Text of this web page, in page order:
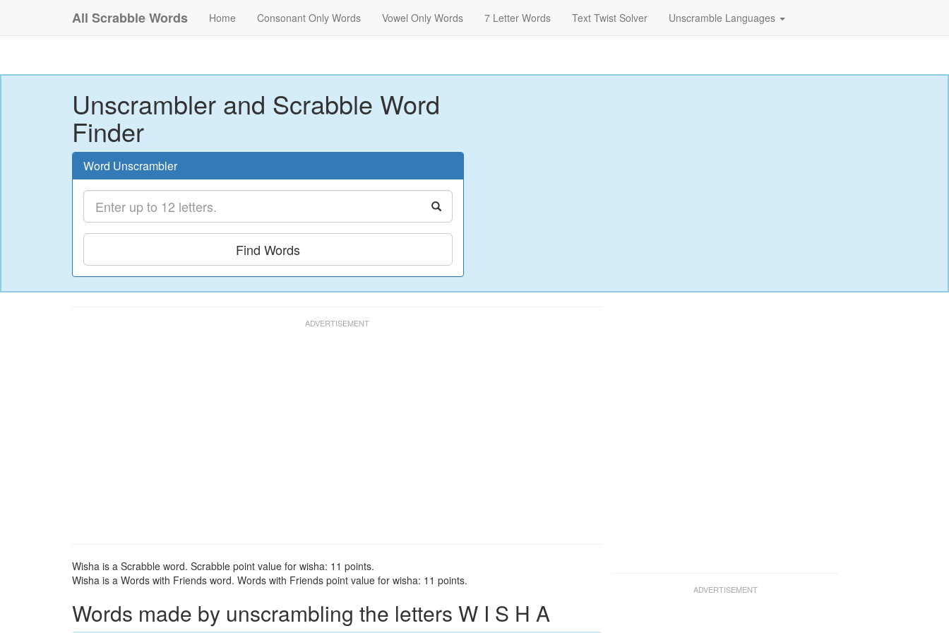
All Scrabble Words Home Consonant Only Words Vowel Only Words 7 Letter Words Text Twist Solver Unscramble Languages
Unscrambler and Scrabble Word
Finder
Word Unscrambler
Find Words
Wisha is a Scrabble word. Scrabble point value for wisha: 11 points.
Wisha is a Words with Friends word. Words with Friends point value for wisha: 11 points.
Words made by unscrambling the letters W I S H A